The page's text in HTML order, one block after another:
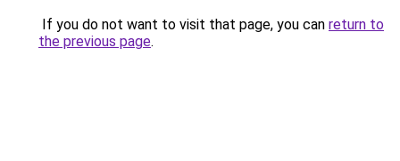
If you do not want to visit that page, you can return to
the previous page.